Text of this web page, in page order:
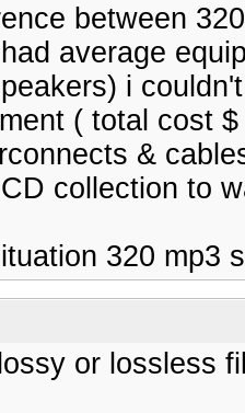
between
average
i
( total cost
&
collection to
320 mp3
or lossless